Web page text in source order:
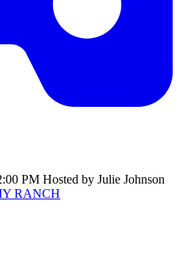
PM Hosted by Julie Johnson
RANCH